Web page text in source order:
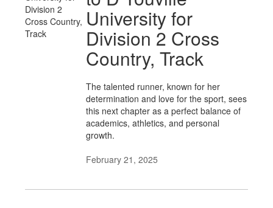
University for
Division 2 Cross
Country, Track
The talented runner, known for her
determination and love for the sport, sees
this next chapter as a perfect balance of
academics, athletics, and personal
growth.
February 21, 2025